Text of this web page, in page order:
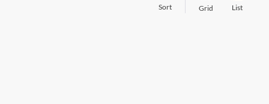
Sort Grid List